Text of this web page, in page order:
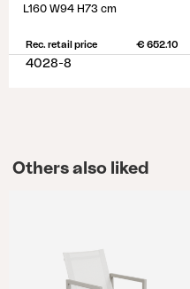
L160 W94 H73 cm
Rec. retail price € 652.10
4028-8
Others also liked